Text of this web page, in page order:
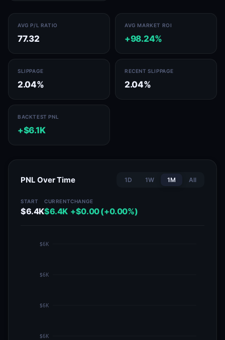
AVG P/L RATIO
77.32
AVG MARKET ROI
+98.24%
SLIPPAGE
2.04%
RECENT SLIPPAGE
2.04%
BACKTEST PNL
+$6.1K
PNL Over Time 1D 1W 1M All
START
$6.4K
CURRENT
$6.4K
CHANGE
+$0.00 (+0.00%)